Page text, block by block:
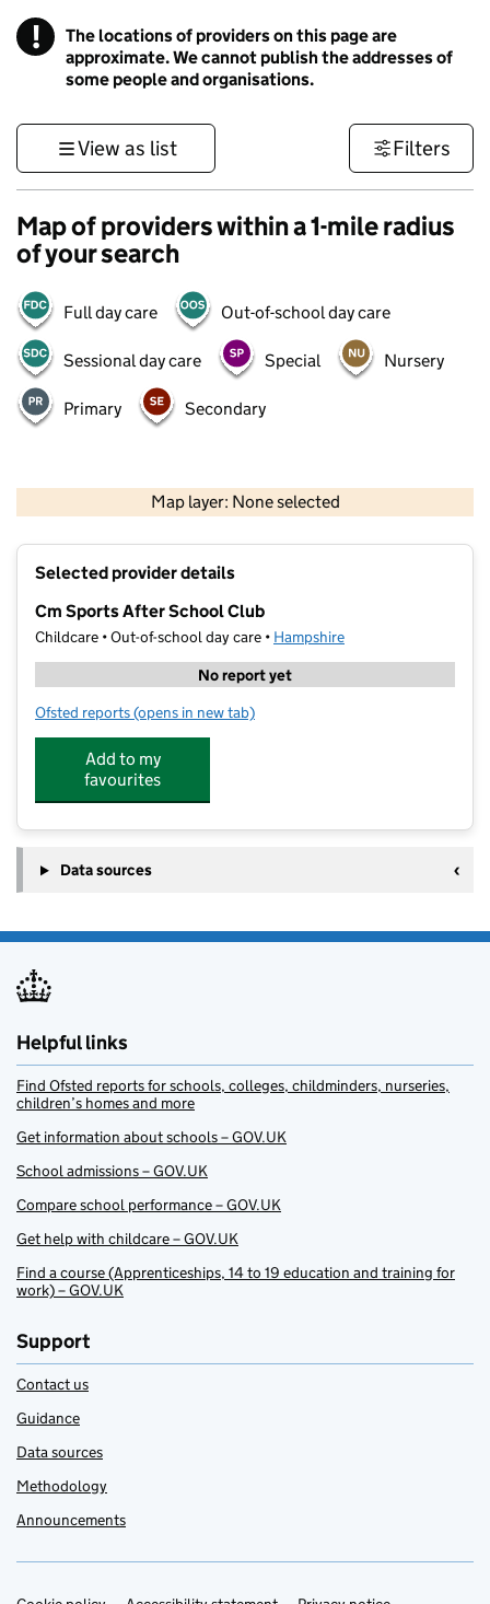
! Information
The locations of providers on this page are
approximate. We cannot publish the addresses of
some people and organisations.
View as list Filters
Map of providers within a 1-mile radius
of your search
Full day care Out-of-school day care
Sessional day care Special Nursery
Primary Secondary
Map layer: None selected
Contains OS data © Crown copyright and database rights 2026
Selected provider details
Cm Sports After School Club
Childcare • Out-of-school day care • Hampshire
No report yet
Ofsted reports for Cm Sports After School Club
(opens in new tab)
Add to my
favourites
Data sources
Helpful links
Find Ofsted reports for schools, colleges, childminders, nurseries,
children’s homes and more
Get information about schools – GOV.UK
School admissions – GOV.UK
Compare school performance – GOV.UK
Get help with childcare – GOV.UK
Find a course (Apprenticeships, 14 to 19 education and training for
work) – GOV.UK
Support
Contact us
Guidance
Data sources
Methodology
Announcements